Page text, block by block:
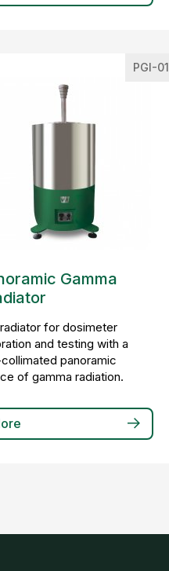
PGI-01
Gamma
for dosimeter
and testing with a
panoramic
of gamma radiation.